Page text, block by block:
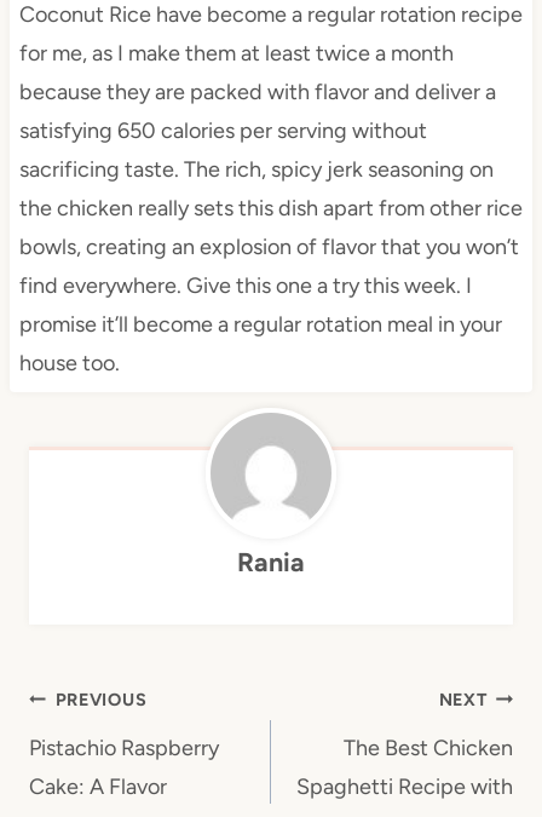
Coconut Rice have become a regular rotation recipe
for me, as I make them at least twice a month
because they are packed with flavor and deliver a
satisfying 650 calories per serving without
sacrificing taste. The rich, spicy jerk seasoning on
the chicken really sets this dish apart from other rice
bowls, creating an explosion of flavor that you won’t
find everywhere. Give this one a try this week. I
promise it’ll become a regular rotation meal in your
house too.
Rania
Post
navigation
PREVIOUS
Pistachio Raspberry
Cake: A Flavor
NEXT
The Best Chicken
Spaghetti Recipe with